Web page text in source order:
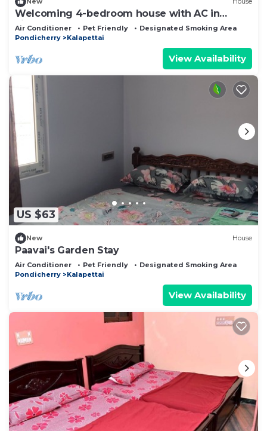
Welcoming 4-bedroom house with AC in
vibrant Puducherry
Air Conditioner Pet Friendly
Designated Smoking Area
Pondicherry
Kalapettai
View Availability
US $63
New House
Paavai's Garden Stay
Air Conditioner Pet Friendly
Designated Smoking Area
Pondicherry
Kalapettai
View Availability